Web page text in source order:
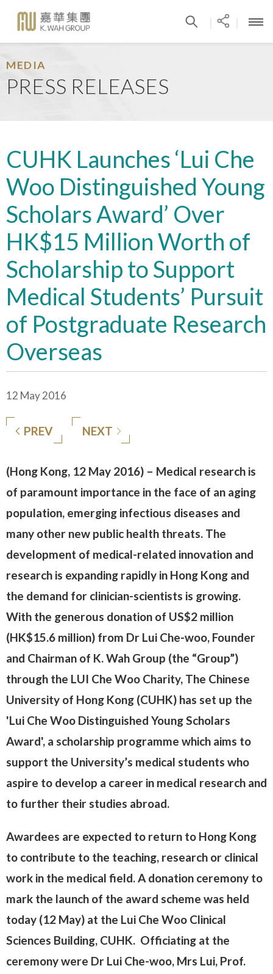
MEDIA
PRESS RELEASES
CUHK Launches ‘Lui Che
Woo Distinguished Young
Scholars Award’ Over
HK$15 Million Worth of
Scholarship to Support
Medical Students’ Pursuit
of Postgraduate Research
Overseas
12 May 2016
PREV NEXT
(Hong Kong, 12 May 2016) – Medical research is
of paramount importance in the face of an aging
population, emerging infectious diseases and
many other new public health threats. The
development of medical-related innovation and
research is expanding rapidly in Hong Kong and
the demand for clinician-scientists is growing.
With the generous donation of US$2 million
(HK$15.6 million) from Dr Lui Che-woo, Founder
and Chairman of K. Wah Group (the “Group”)
through the LUI Che Woo Charity, The Chinese
University of Hong Kong (CUHK) has set up the
'Lui Che Woo Distinguished Young Scholars
Award', a scholarship programme which aims to
support the University’s medical students who
aspire to develop a career in medical research and
to further their studies abroad.
Awardees are expected to return to Hong Kong
to contribute to the teaching, research or clinical
work in the medical field. A donation ceremony to
mark the launch of the award scheme was held
today (12 May) at the Lui Che Woo Clinical
Sciences Building, CUHK. Officiating at the
ceremony were Dr Lui Che-woo, Mrs Lui, Prof.